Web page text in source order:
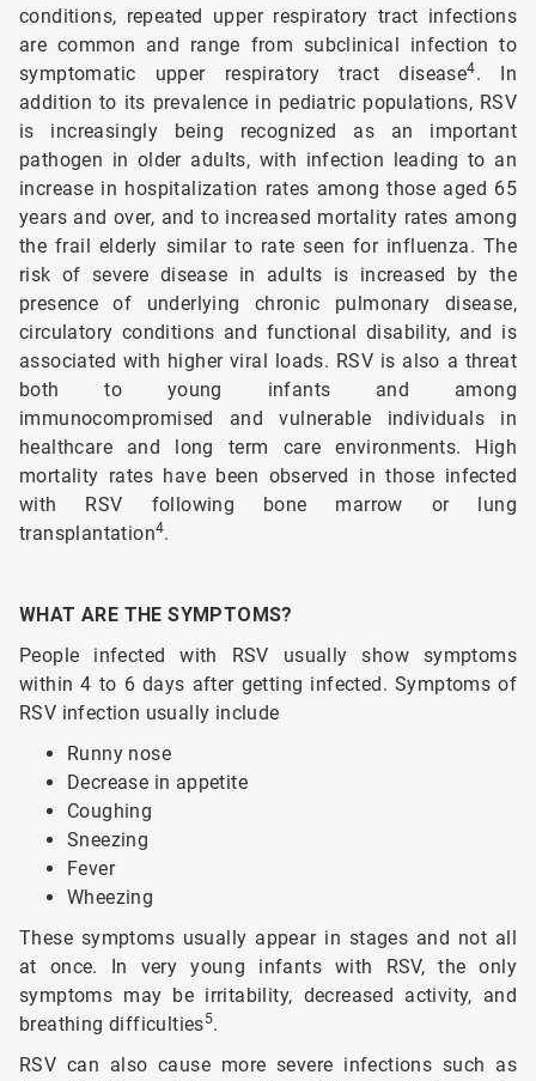
conditions, repeated upper respiratory tract infections
are common and range from subclinical infection to
symptomatic upper respiratory tract disease4. In
addition to its prevalence in pediatric populations, RSV
is increasingly being recognized as an important
pathogen in older adults, with infection leading to an
increase in hospitalization rates among those aged 65
years and over, and to increased mortality rates among
the frail elderly similar to rate seen for influenza. The
risk of severe disease in adults is increased by the
presence of underlying chronic pulmonary disease,
circulatory conditions and functional disability, and is
associated with higher viral loads. RSV is also a threat
both to young infants and among
immunocompromised and vulnerable individuals in
healthcare and long term care environments. High
mortality rates have been observed in those infected
with RSV following bone marrow or lung
transplantation4.
WHAT ARE THE SYMPTOMS?
People infected with RSV usually show symptoms
within 4 to 6 days after getting infected. Symptoms of
RSV infection usually include
Runny nose
Decrease in appetite
Coughing
Sneezing
Fever
Wheezing
These symptoms usually appear in stages and not all
at once. In very young infants with RSV, the only
symptoms may be irritability, decreased activity, and
breathing difficulties5.
RSV can also cause more severe infections such as